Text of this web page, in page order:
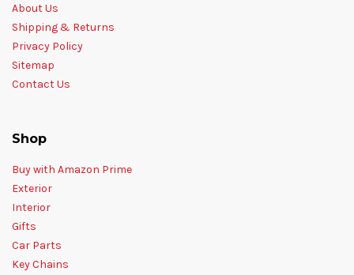
About Us
Shipping & Returns
Privacy Policy
Sitemap
Contact Us
Shop
Buy with Amazon Prime
Exterior
Interior
Gifts
Car Parts
Key Chains